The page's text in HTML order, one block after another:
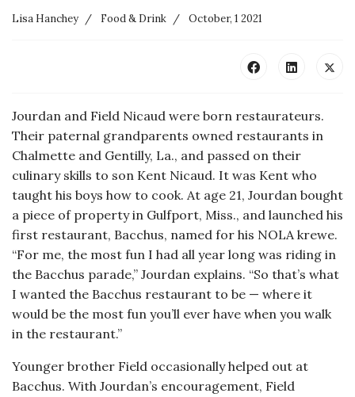
Lisa Hanchey Food & Drink October, 1 2021
Jourdan and Field Nicaud were born restaurateurs.
Their paternal grandparents owned restaurants in
Chalmette and Gentilly, La., and passed on their
culinary skills to son Kent Nicaud. It was Kent who
taught his boys how to cook. At age 21, Jourdan bought
a piece of property in Gulfport, Miss., and launched his
first restaurant, Bacchus, named for his NOLA krewe.
“For me, the most fun I had all year long was riding in
the Bacchus parade,” Jourdan explains. “So that’s what
I wanted the Bacchus restaurant to be — where it
would be the most fun you’ll ever have when you walk
in the restaurant.”
Younger brother Field occasionally helped out at
Bacchus. With Jourdan’s encouragement, Field